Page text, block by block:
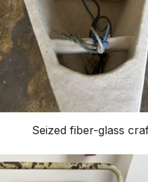
Seized fiber-glass